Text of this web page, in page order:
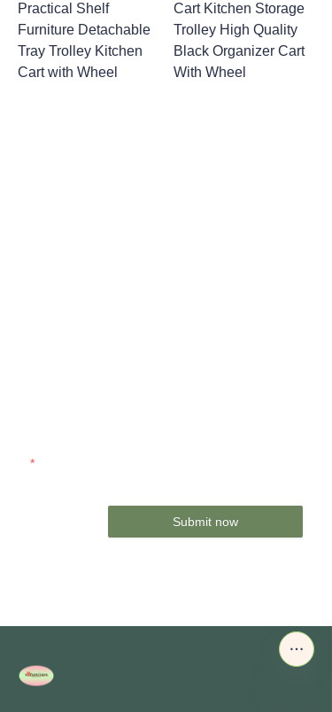
Practical Shelf
Furniture Detachable
Tray Trolley Kitchen
Cart with Wheel
Cart Kitchen Storage
Trolley High Quality
Black Organizer Cart
With Wheel
Submit now